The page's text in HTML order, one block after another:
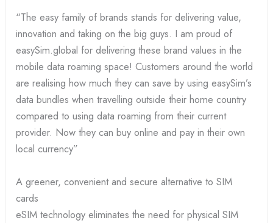
“The easy family of brands stands for delivering value,
innovation and taking on the big guys. I am proud of
easySim.global for delivering these brand values in the
mobile data roaming space! Customers around the world
are realising how much they can save by using easySim’s
data bundles when travelling outside their home country
compared to using data roaming from their current
provider. Now they can buy online and pay in their own
local currency”
A greener, convenient and secure alternative to SIM
cards
eSIM technology eliminates the need for physical SIM